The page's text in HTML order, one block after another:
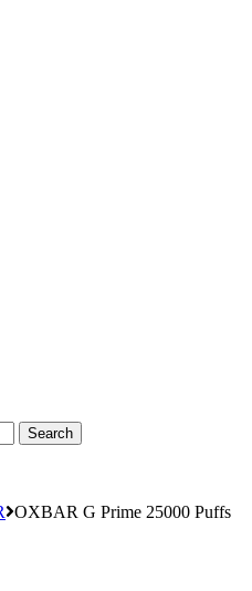
Search
OXBAR G Prime 25000 Puffs